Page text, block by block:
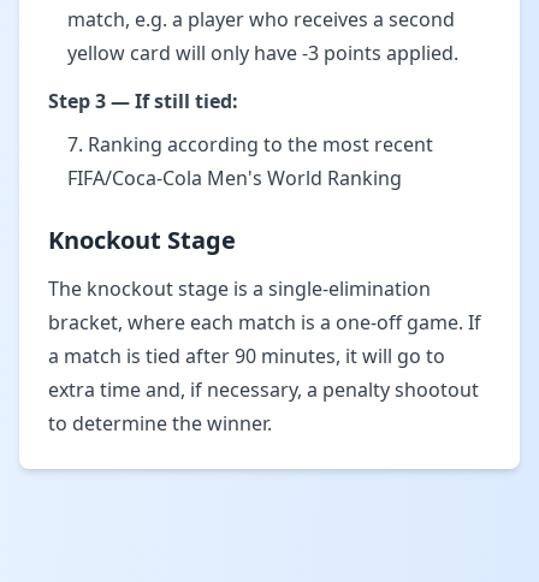
match, e.g. a player who receives a second
yellow card will only have -3 points applied.
Step 3 — If still tied:
Ranking according to the most recent
FIFA/Coca-Cola Men's World Ranking
Knockout Stage
The knockout stage is a single-elimination
bracket, where each match is a one-off game. If
a match is tied after 90 minutes, it will go to
extra time and, if necessary, a penalty shootout
to determine the winner.